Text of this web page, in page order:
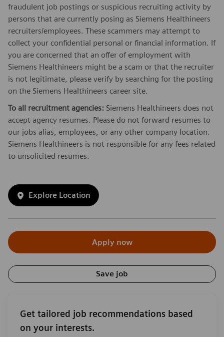
fraudulent job postings or suspicious recruiting activity by
persons that are currently posing as Siemens Healthineers
recruiters/employees. These scammers may attempt to
collect your confidential personal or financial information. If
you are concerned that an offer of employment with
Siemens Healthineers might be a scam or that the recruiter
is not legitimate, please verify by searching for the posting
on the Siemens Healthineers career site.
To all recruitment agencies: Siemens Healthineers does not
accept agency resumes. Please do not forward resumes to
our jobs alias, employees, or any other company location.
Siemens Healthineers is not responsible for any fees related
to unsolicited resumes.
Explore Location
Apply now
Save job
Get tailored job recommendations based
on your interests.